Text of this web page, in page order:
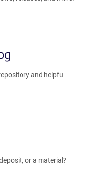
and helpful
or a material?